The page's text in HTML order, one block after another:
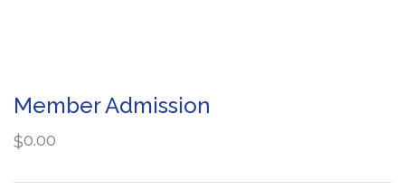
Member Admission
$0.00